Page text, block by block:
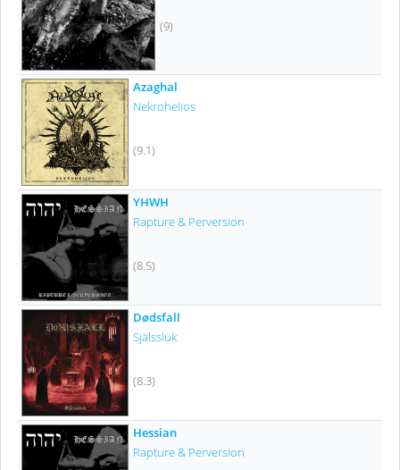
(9)
Azaghal
Nekrohelios
(9.1)
YHWH
Rapture & Perversion
(8.5)
Dødsfall
Själssluk
(8.3)
Hessian
Rapture & Perversion